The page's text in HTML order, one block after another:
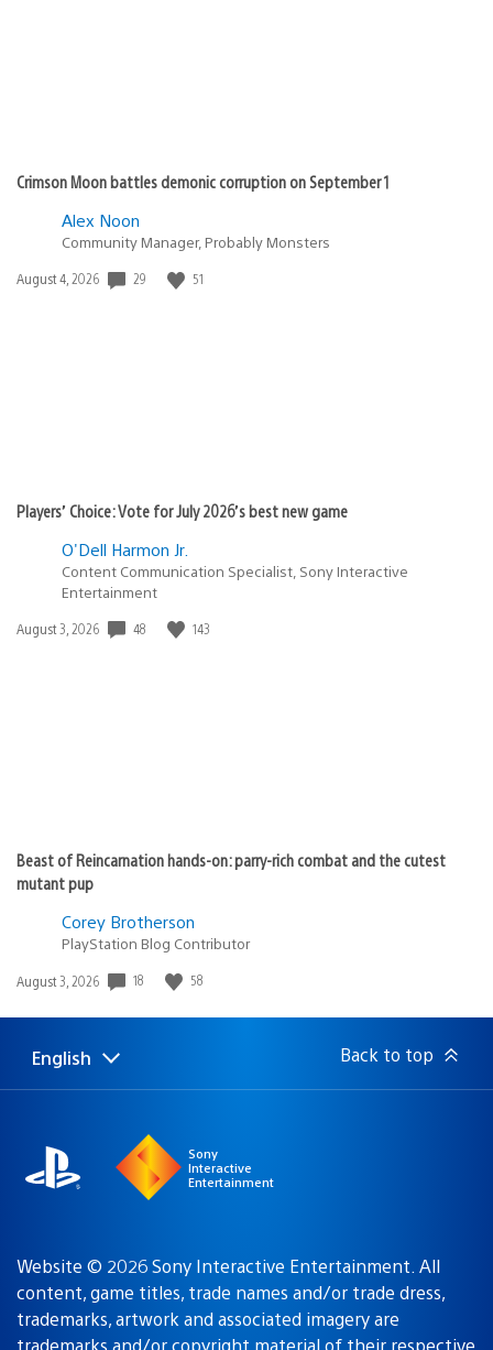
Crimson Moon battles demonic corruption on September 1
Alex Noon
Community Manager, Probably Monsters
Date
August 4, 2026 29 51
Players’ Choice: Vote for July 2026’s best new game
O'Dell Harmon Jr.
Content Communication Specialist, Sony Interactive
Entertainment
Date
August 3, 2026 48 143
Beast of Reincarnation hands-on: parry-rich combat and the cutest
mutant pup
Corey Brotherson
PlayStation Blog Contributor
Date
August 3, 2026 18 58
Select
Current
English Back to top
Sony
Interactive
Entertainment
Website © 2026 Sony Interactive Entertainment. All
content, game titles, trade names and/or trade dress,
trademarks, artwork and associated imagery are
trademarks and/or copyright material of their respective